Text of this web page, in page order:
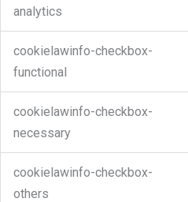
analytics
cookielawinfo-checkbox-
functional
cookielawinfo-checkbox-
necessary
cookielawinfo-checkbox-
others